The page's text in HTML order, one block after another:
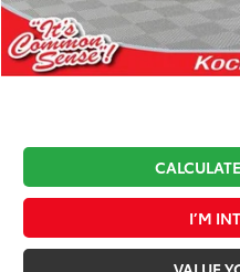
Documentation Fee:
Koch 33 Discount:
Market Price:
I’M